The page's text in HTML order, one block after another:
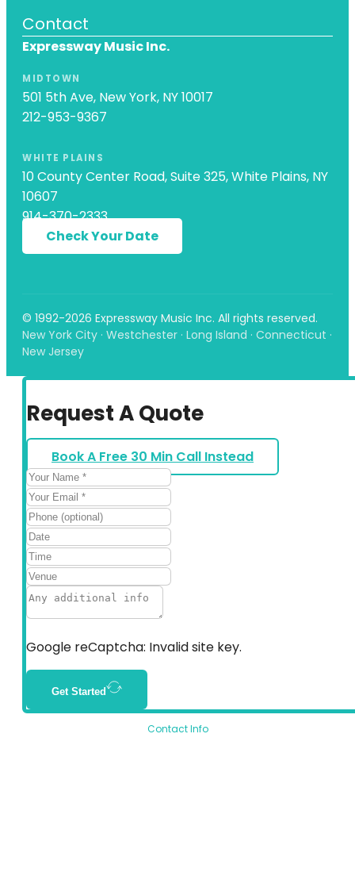
Contact Info
Contact
Expressway Music Inc.
MIDTOWN
501 5th Ave, New York, NY 10017
212-953-9367
WHITE PLAINS
10 County Center Road, Suite 325, White Plains, NY
10607
914-370-2333
Check Your Date
© 1992-2026 Expressway Music Inc. All rights reserved.
New York City · Westchester · Long Island · Connecticut ·
New Jersey
Request A Quote
Book A Free 30 Min Call Instead
Google reCaptcha: Invalid site key.
Get Started